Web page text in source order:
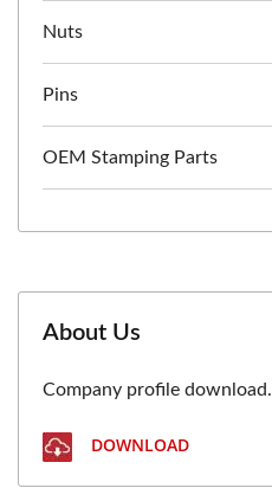
Nuts
Pins
OEM Stamping Parts
About Us
Company profile download.
DOWNLOAD